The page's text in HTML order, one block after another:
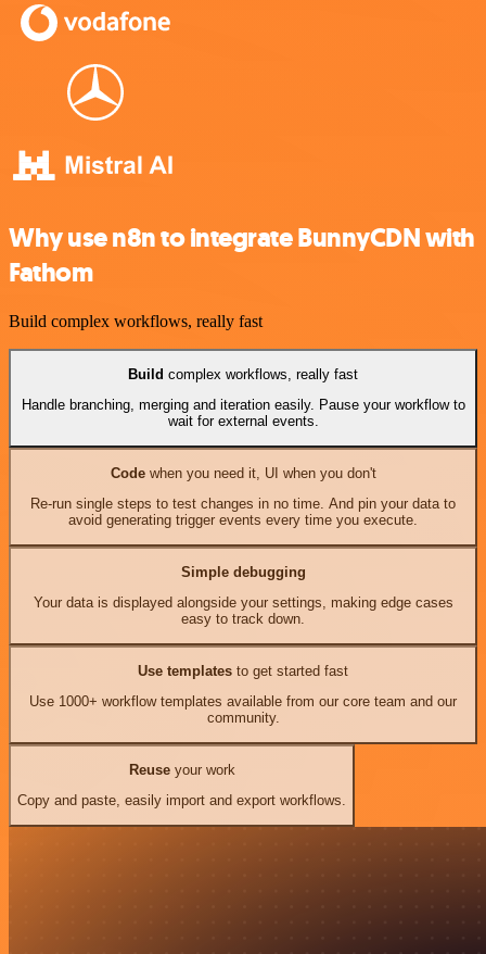
Why use n8n to integrate BunnyCDN with
Fathom
Build complex workflows, really fast
Build complex workflows, really fast
Handle branching, merging and iteration easily. Pause your workflow to
wait for external events.
Codewhen you need it, UI when you don't
Re-run single steps to test changes in no time. And pin your data to
avoid generating trigger events every time you execute.
Simple debugging
Your data is displayed alongside your settings, making edge cases
easy to track down.
Use templates to get started fast
Use 1000+ workflow templates available from our core team and our
community.
Reuseyour work
Copy and paste, easily import and export workflows.